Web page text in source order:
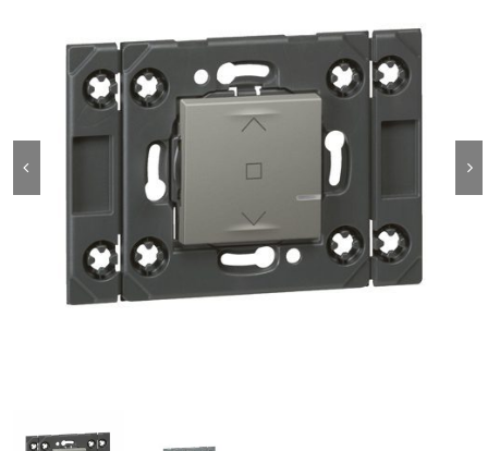
CIRCUIT BREAKERS
CABLE & WIRE
SWITCHES & SOCKETS